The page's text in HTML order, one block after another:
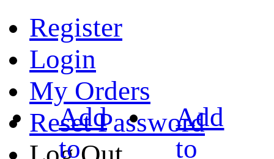
Register
Login
My Orders
Reset Password
Add
to
Add
to